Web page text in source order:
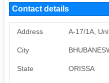
Contact details
Address A-17/1A,
City
State ORISSA